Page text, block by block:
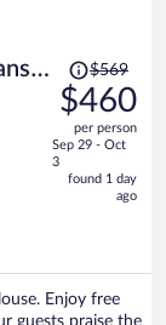
Price
was
$569,
price
is
now
$569
$460
per person
Sep 29 - Oct
3
found 1 day
ago
Enjoy free
guests praise the